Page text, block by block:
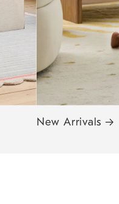
New Arrivals →